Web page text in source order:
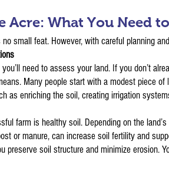
Acre: What You Need
small feat. However, with careful planning
need to assess your land. If you don’t
Many people start with a modest piece
as enriching the soil, creating irrigation
farm is healthy soil. Depending on the
or manure, can increase soil fertility and
preserve soil structure and minimize